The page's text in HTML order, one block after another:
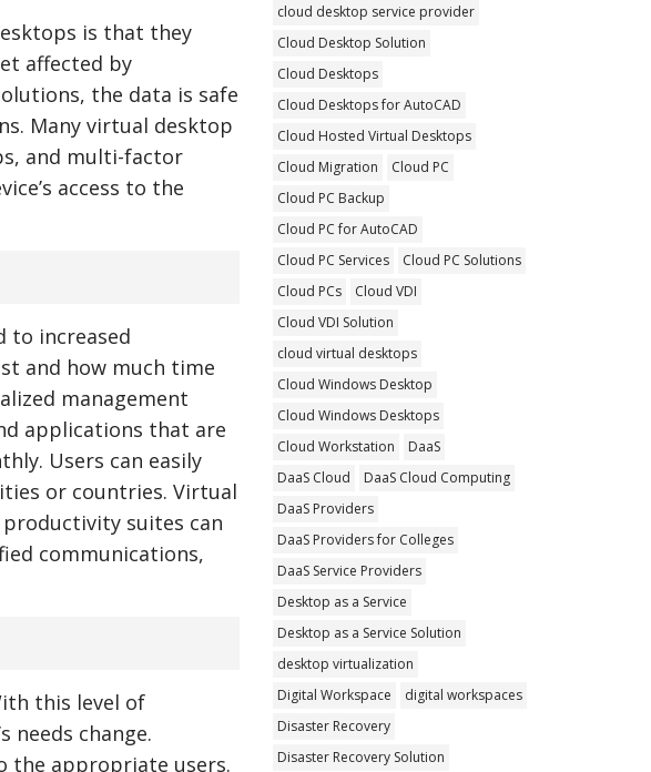
is that they
affected by
the data is safe
Many virtual desktop
and multi-factor
access to the
to increased
and how much time
management
applications that are
Users can easily
or countries. Virtual
suites can
communications,
this level of
needs change.
the appropriate users.
cloud desktop service provider
Cloud Desktop Solution
Cloud Desktops
Cloud Desktops for AutoCAD
Cloud Hosted Virtual Desktops
Cloud Migration
Cloud PC
Cloud PC Backup
Cloud PC for AutoCAD
Cloud PC Services
Cloud PC Solutions
Cloud PCs
Cloud VDI
Cloud VDI Solution
cloud virtual desktops
Cloud Windows Desktop
Cloud Windows Desktops
Cloud Workstation
DaaS
DaaS Cloud
DaaS Cloud Computing
DaaS Providers
DaaS Providers for Colleges
DaaS Service Providers
Desktop as a Service
Desktop as a Service Solution
desktop virtualization
Digital Workspace
digital workspaces
Disaster Recovery
Disaster Recovery Solution